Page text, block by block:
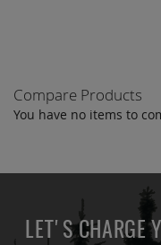
Compare Products
You have no items to
LET'S CHARGE